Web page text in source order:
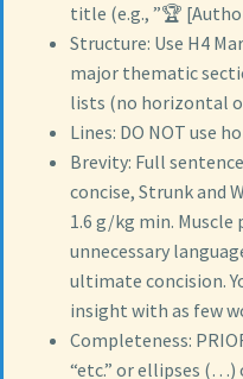
title (e.g., ”🏆
Structure: Use H4
major thematic
lists (no horizontal
Lines: DO NOT use
Brevity: Full
concise, Strunk and
1.6 g/kg min.
unnecessary
ultimate concision.
insight with as few
Completeness:
“etc.” or ellipses